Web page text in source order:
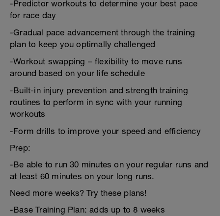
-Predictor workouts to determine your best pace
for race day
-Gradual pace advancement through the training
plan to keep you optimally challenged
-Workout swapping – flexibility to move runs
around based on your life schedule
-Built-in injury prevention and strength training
routines to perform in sync with your running
workouts
-Form drills to improve your speed and efficiency
Prep:
-Be able to run 30 minutes on your regular runs and
at least 60 minutes on your long runs.
Need more weeks? Try these plans!
-Base Training Plan: adds up to 8 weeks